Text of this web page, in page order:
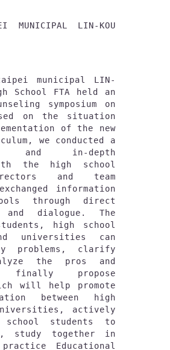
MUNICIPAL LIN-KOU
taipei municipal LIN-
School FTA held an
symposium on
on the situation
of the new
we conducted a
and in-depth
the high school
and team
information
through direct
and dialogue. The
high school
universities can
problems, clarify
the pros and
finally propose
will help promote
between high
actively
school students to
study together in
Educational